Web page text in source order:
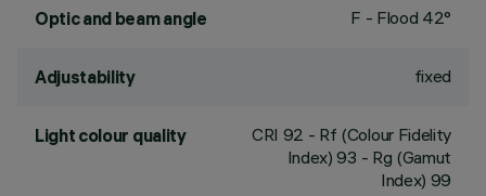
Optic and beam angle F - Flood 42°
Adjustability fixed
Light colour quality CRI 92 - Rf (Colour Fidelity
Index) 93 - Rg (Gamut
Index) 99